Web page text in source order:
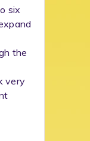
six
the
very